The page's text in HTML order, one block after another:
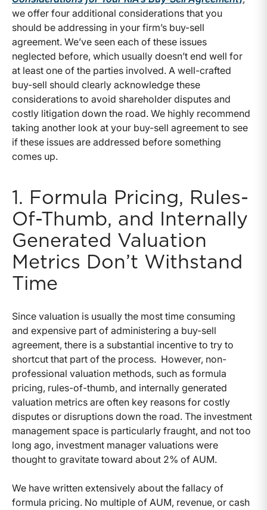
we offer four additional considerations that you
should be addressing in your firm’s buy-sell
agreement. We’ve seen each of these issues
neglected before, which usually doesn’t end well for
at least one of the parties involved. A well-crafted
buy-sell should clearly acknowledge these
considerations to avoid shareholder disputes and
costly litigation down the road. We highly recommend
taking another look at your buy-sell agreement to see
if these issues are addressed before something
comes up.
1. Formula Pricing, Rules-
Of-Thumb, and Internally
Generated Valuation
Metrics Don’t Withstand
Time
Since valuation is usually the most time consuming
and expensive part of administering a buy-sell
agreement, there is a substantial incentive to try to
shortcut that part of the process. However, non-
professional valuation methods, such as formula
pricing, rules-of-thumb, and internally generated
valuation metrics are often key reasons for costly
disputes or disruptions down the road. The investment
management space is particularly fraught, and not too
long ago, investment manager valuations were
thought to gravitate toward about 2% of AUM.
We have written extensively about the fallacy of
formula pricing. No multiple of AUM, revenue, or cash